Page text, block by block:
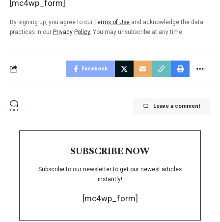
[mc4wp_form]
By signing up, you agree to our Terms of Use and acknowledge the data
practices in our Privacy Policy. You may unsubscribe at any time.
Facebook
Leave a comment
SUBSCRIBE NOW
Subscribe to our newsletter to get our newest articles
instantly!
[mc4wp_form]